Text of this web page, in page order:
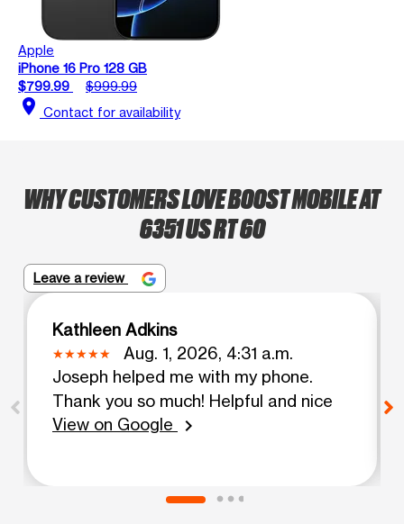
Apple
iPhone 16 Pro 128 GB
$799.99
$999.99
location_on Contact for availability
WHY CUSTOMERS LOVE BOOST MOBILE AT
6351 US RT 60
Leave a review
Kathleen Adkins
Aug. 1, 2026, 4:31 a.m.
Joseph helped me with my phone.
Thank you so much! Helpful and nice
View on Google
chevron_right